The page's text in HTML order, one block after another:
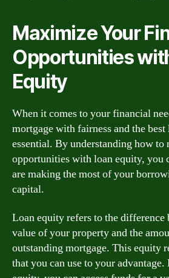
Maximize Your
Opportunities
Equity
When it comes to your financial
mortgage with fairness and the
essential. By understanding how
opportunities with loan equity, you
are making the most of your
capital.
Loan equity refers to the difference
value of your property and the
outstanding mortgage. This equity
that you can use to your